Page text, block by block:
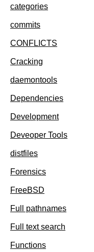
categories
commits
CONFLICTS
Cracking
daemontools
Dependencies
Development
Deveoper Tools
distfiles
Forensics
FreeBSD
Full pathnames
Full text search
Functions